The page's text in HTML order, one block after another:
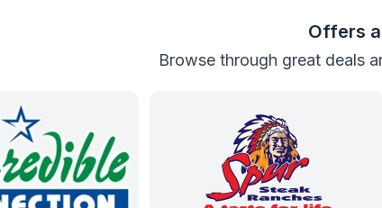
Offers
Browse through great deals